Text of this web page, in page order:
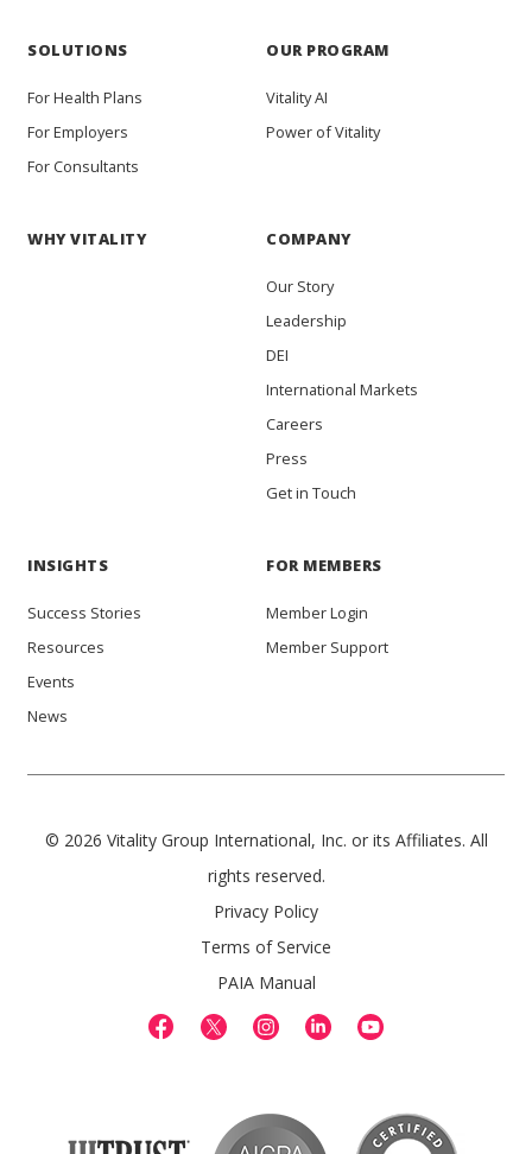
SOLUTIONS
For Health Plans
For Employers
For Consultants
OUR PROGRAM
Vitality AI
Power of Vitality
WHY VITALITY COMPANY
Our Story
Leadership
DEI
International Markets
Careers
Press
Get in Touch
INSIGHTS
Success Stories
Resources
Events
News
FOR MEMBERS
Member Login
Member Support
© 2026 Vitality Group International, Inc. or its Affiliates. All
rights reserved.
Privacy Policy
Terms of Service
PAIA Manual